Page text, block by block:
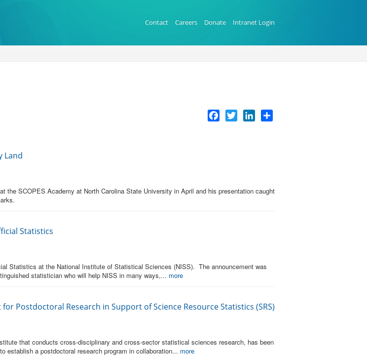
Contact Careers Donate Intranet Login
Facebook
Twitter LinkedIn
Land
the SCOPES Academy at North Carolina State University in April and his presentation caught
Statistics
Statistics at the National Institute of Statistical Sciences (NISS). The announcement was
statistician who will help NISS in many ways,... more
Postdoctoral Research in Support of Science Resource Statistics (SRS)
that conducts cross-disciplinary and cross-sector statistical sciences research, has been
establish a postdoctoral research program in collaboration... more